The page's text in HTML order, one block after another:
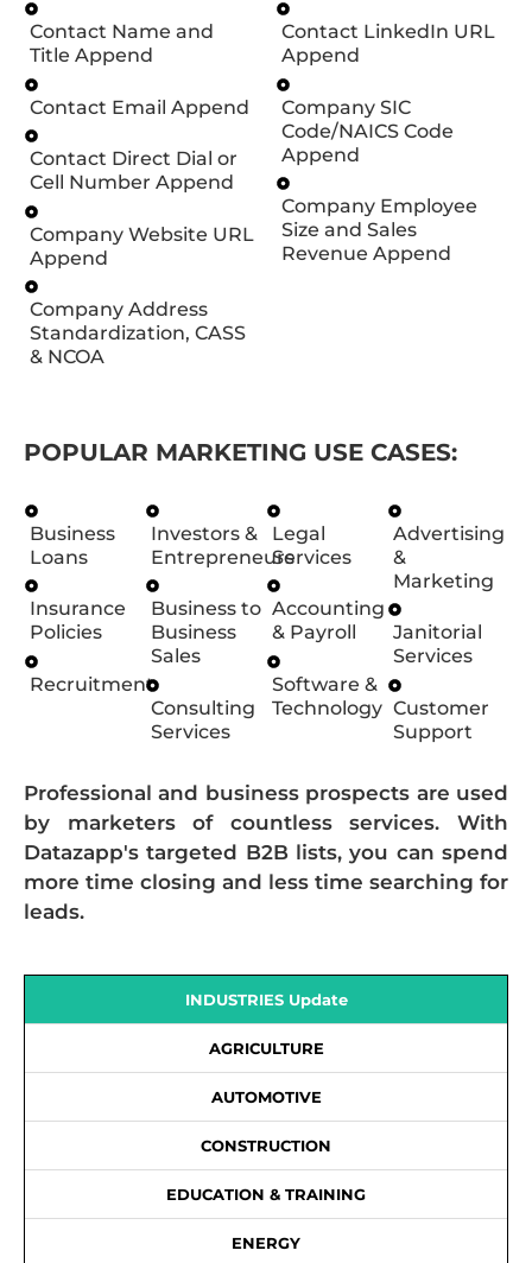
Contact Name and
Title Append
Contact Email Append
Contact Direct Dial or
Cell Number Append
Company Website URL
Append
Company Address
Standardization, CASS
& NCOA
Contact LinkedIn URL
Append
Company SIC
Code/NAICS Code
Append
Company Employee
Size and Sales
Revenue Append
POPULAR MARKETING USE CASES:
Business
Loans
Insurance
Policies
Recruitment
Investors &
Entrepreneurs
Business to
Business
Sales
Consulting
Services
Legal
Services
Accounting
& Payroll
Software &
Technology
Advertising
&
Marketing
Janitorial
Services
Customer
Support
Professional and business prospects are used
by marketers of countless services. With
Datazapp's targeted B2B lists, you can spend
more time closing and less time searching for
leads.
INDUSTRIES Update
AGRICULTURE
AUTOMOTIVE
CONSTRUCTION
EDUCATION & TRAINING
ENERGY